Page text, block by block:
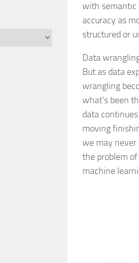
with semantic
accuracy as
structured or
Data
But as data
wrangling
what’s been
data
moving
we may never
the problem
machine